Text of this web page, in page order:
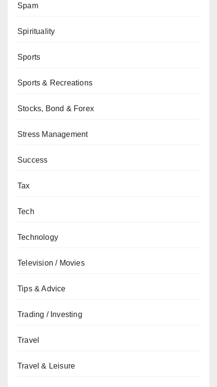
Spam
Spirituality
Sports
Sports & Recreations
Stocks, Bond & Forex
Stress Management
Success
Tax
Tech
Technology
Television / Movies
Tips & Advice
Trading / Investing
Travel
Travel & Leisure